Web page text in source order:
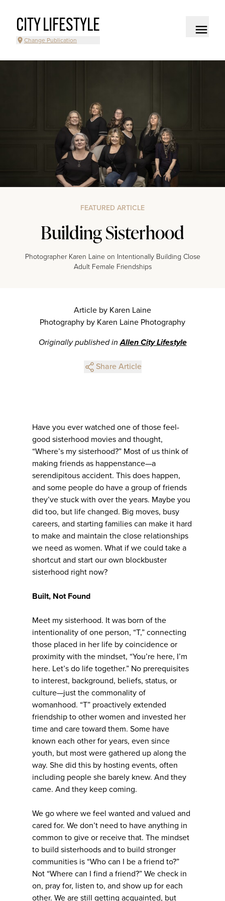
CITY LIFESTYLE
Change Publication
FEATURED ARTICLE
Building Sisterhood
Photographer Karen Laine on Intentionally Building Close
Adult Female Friendships
Article by Karen Laine
Photography by Karen Laine Photography
Originally published inAllen City Lifestyle
Share Article
Have you ever watched one of those feel-
good sisterhood movies and thought,
“Where’s my sisterhood?” Most of us think of
making friends as happenstance—a
serendipitous accident. This does happen,
and some people do have a group of friends
they’ve stuck with over the years. Maybe you
did too, but life changed. Big moves, busy
careers, and starting families can make it hard
to make and maintain the close relationships
we need as women. What if we could take a
shortcut and start our own blockbuster
sisterhood right now?
Built, Not Found
Meet my sisterhood. It was born of the
intentionality of one person, “T,” connecting
those placed in her life by coincidence or
proximity with the mindset, “You’re here, I’m
here. Let’s do life together.” No prerequisites
to interest, background, beliefs, status, or
culture—just the commonality of
womanhood. “T” proactively extended
friendship to other women and invested her
time and care toward them. Some have
known each other for years, even since
youth, but most were gathered up along the
way. She did this by hosting events, often
including people she barely knew. And they
came. And they keep coming.
We go where we feel wanted and valued and
cared for. We don’t need to have anything in
common to give or receive that. The mindset
to build sisterhoods and to build stronger
communities is “Who can I be a friend to?”
Not “Where can I find a friend?” We check in
on, pray for, listen to, and show up for each
other. We are still getting acquainted, but